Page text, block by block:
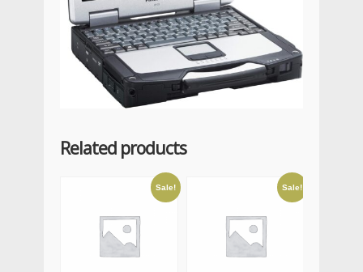
Related products
Sale! Sale!